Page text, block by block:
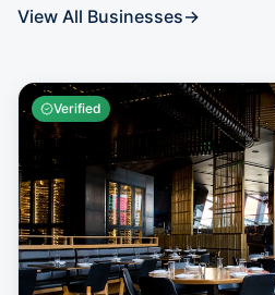
View All Businesses→
Verified